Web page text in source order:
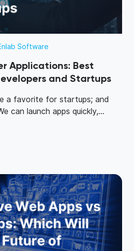
Software
Applications: Best
and Startups
a favorite for startups; and
can launch apps quickly,...